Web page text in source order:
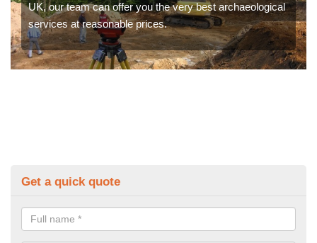
UK, our team can offer you the very best archaeological
services at reasonable prices.
Get a quick quote